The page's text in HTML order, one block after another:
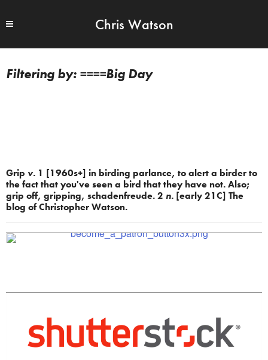
Chris Watson
====Big Day
Grip v. 1 [1960s+] in birding parlance, to alert a birder to
the fact that you've seen a bird that they have not. Also;
grip off, gripping, schadenfreude. 2 n. [early 21C] The
blog of Christopher Watson.